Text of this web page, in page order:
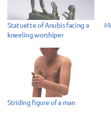
Statuette of Anubis facing a
kneeling worshiper
Striding figure of a man